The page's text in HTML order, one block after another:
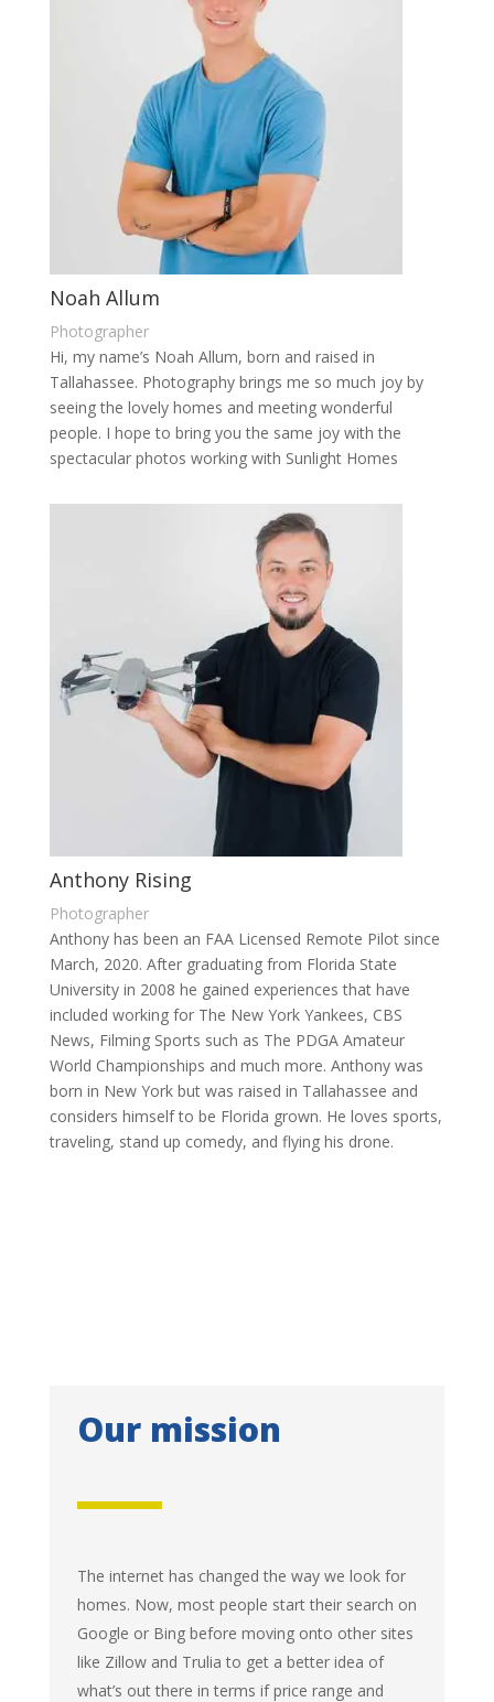
Noah Allum
Photographer
Hi, my name’s Noah Allum, born and raised in
Tallahassee. Photography brings me so much joy by
seeing the lovely homes and meeting wonderful
people. I hope to bring you the same joy with the
spectacular photos working with Sunlight Homes
Anthony Rising
Photographer
Anthony has been an FAA Licensed Remote Pilot since
March, 2020. After graduating from Florida State
University in 2008 he gained experiences that have
included working for The New York Yankees, CBS
News, Filming Sports such as The PDGA Amateur
World Championships and much more. Anthony was
born in New York but was raised in Tallahassee and
considers himself to be Florida grown. He loves sports,
traveling, stand up comedy, and flying his drone.
Our mission
The internet has changed the way we look for
homes. Now, most people start their search on
Google or Bing before moving onto other sites
like Zillow and Trulia to get a better idea of
what’s out there in terms if price range and